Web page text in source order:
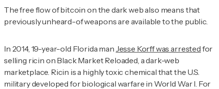
The free flow of bitcoin on the dark web also means that
previously unheard-of weapons are available to the public.
In 2014, 19-year-old Florida man Jesse Korff was arrested for
selling ricin on Black Market Reloaded, a dark-web
marketplace. Ricin is a highly toxic chemical that the U.S.
military developed for biological warfare in World War I. For